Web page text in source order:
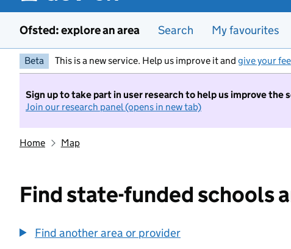
Ofsted: explore an area Search My favourites
Beta This is a new service. Help us improve it and give your
Sign up to take part in user research to help us improve the
Join our research panel (opens in new tab)
Home Map
Find state-funded schools
Find another area or provider